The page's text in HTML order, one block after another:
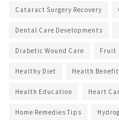
Cataract Surgery Recovery
Dental Care Developments
Diabetic Wound Care Fruit
Healthy Diet Health
Health Education Heart
Home Remedies Tips